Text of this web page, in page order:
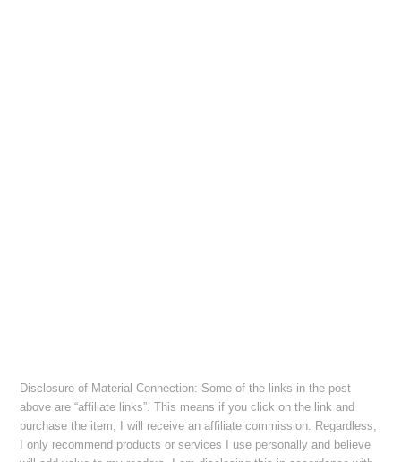
Disclosure of Material Connection: Some of the links in the post
above are “affiliate links”. This means if you click on the link and
purchase the item, I will receive an affiliate commission. Regardless,
I only recommend products or services I use personally and believe